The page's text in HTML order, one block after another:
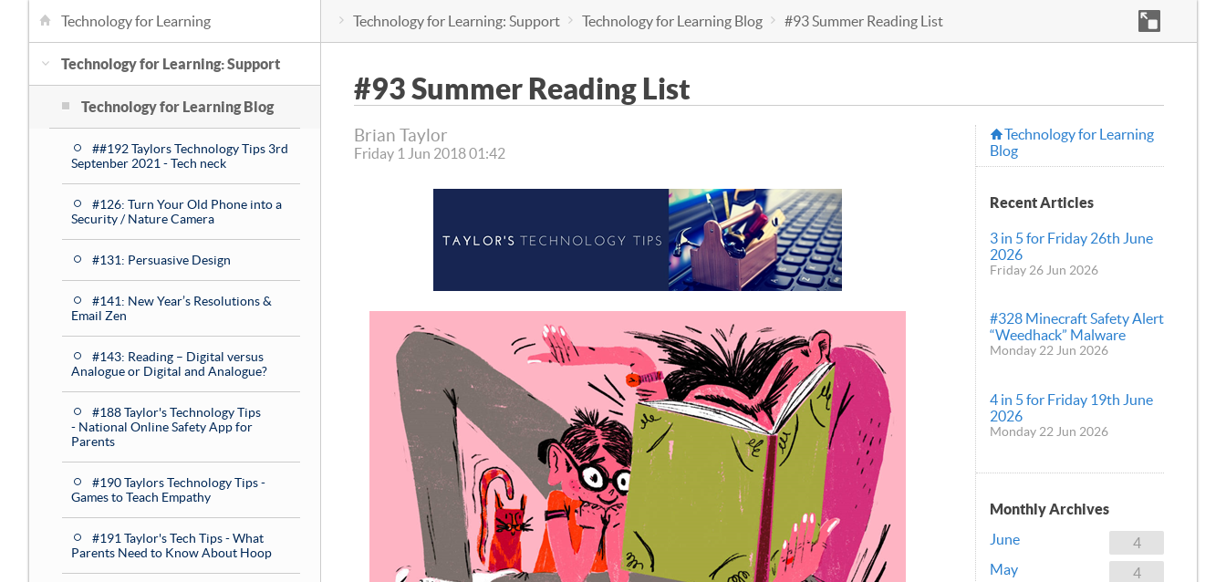
Technology for Learning
Technology for Learning: Support
Technology for Learning Blog
##192 Taylors Technology Tips 3rd
Septenber 2021 - Tech neck
#126: Turn Your Old Phone into a
Security / Nature Camera
#131: Persuasive Design
#141: New Year’s Resolutions &
Email Zen
#143: Reading – Digital versus
Analogue or Digital and Analogue?
#188 Taylor's Technology Tips
- National Online Safety App for
Parents
#190 Taylors Technology Tips -
Games to Teach Empathy
#191 Taylor's Tech Tips - What
Parents Need to Know About Hoop
Technology for Learning: Support Technology for Learning Blog #93 Summer Reading List
#93 Summer Reading List
Brian Taylor
Friday 1 Jun 2018 01:42
Technology for Learning
Blog
Recent Articles
3 in 5 for Friday 26th June
2026
Friday 26 Jun 2026
#328 Minecraft Safety Alert
“Weedhack” Malware
Monday 22 Jun 2026
4 in 5 for Friday 19th June
2026
Monday 22 Jun 2026
Monthly Archives
4
June
4
May